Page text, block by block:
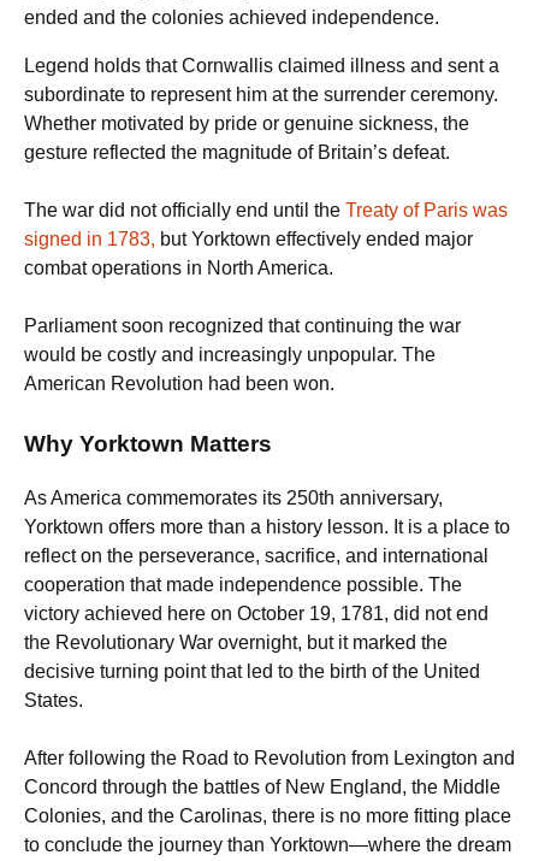
ended and the colonies achieved independence.
Legend holds that Cornwallis claimed illness and sent a
subordinate to represent him at the surrender ceremony.
Whether motivated by pride or genuine sickness, the
gesture reflected the magnitude of Britain’s defeat.
The war did not officially end until the Treaty of Paris was
signed in 1783, but Yorktown effectively ended major
combat operations in North America.
Parliament soon recognized that continuing the war
would be costly and increasingly unpopular. The
American Revolution had been won.
Why Yorktown Matters
As America commemorates its 250th anniversary,
Yorktown offers more than a history lesson. It is a place to
reflect on the perseverance, sacrifice, and international
cooperation that made independence possible. The
victory achieved here on October 19, 1781, did not end
the Revolutionary War overnight, but it marked the
decisive turning point that led to the birth of the United
States.
After following the Road to Revolution from Lexington and
Concord through the battles of New England, the Middle
Colonies, and the Carolinas, there is no more fitting place
to conclude the journey than Yorktown—where the dream